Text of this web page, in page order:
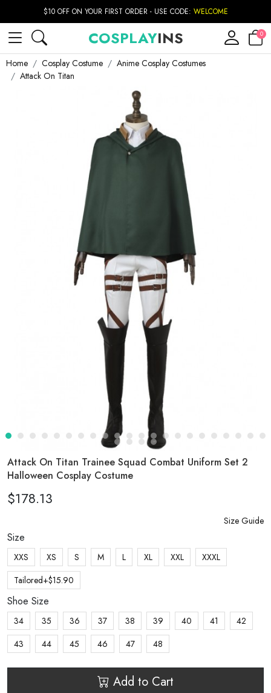
$10 OFF ON YOUR FIRST ORDER - USE CODE: WELCOME
COSPLAYINS 0
Home Cosplay Costume
Anime Cosplay Costumes
Attack On Titan
Attack On Titan Trainee Squad Combat Uniform Set 2
Halloween Cosplay Costume
$178.13
Size Guide
Size
XXS XS S M L XL XXL
XXXL
Tailored+$15.90
Shoe Size
34 35 36 37 38 39 40 41
42
43
44 45 46 47 48
Add to Cart